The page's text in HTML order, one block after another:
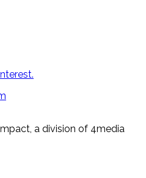
a division of 4media